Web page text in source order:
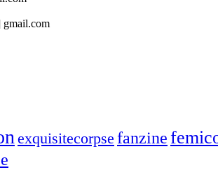
gmail.com
exquisitecorpse fanzine